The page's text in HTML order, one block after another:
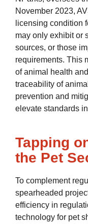
November 2023,
licensing condition
may only exhibit or
sources, or those
requirements. This
of animal health
traceability of
prevention and
elevate standards
Tapping
the Pet
To complement
spearheaded
efficiency in
technology for pet